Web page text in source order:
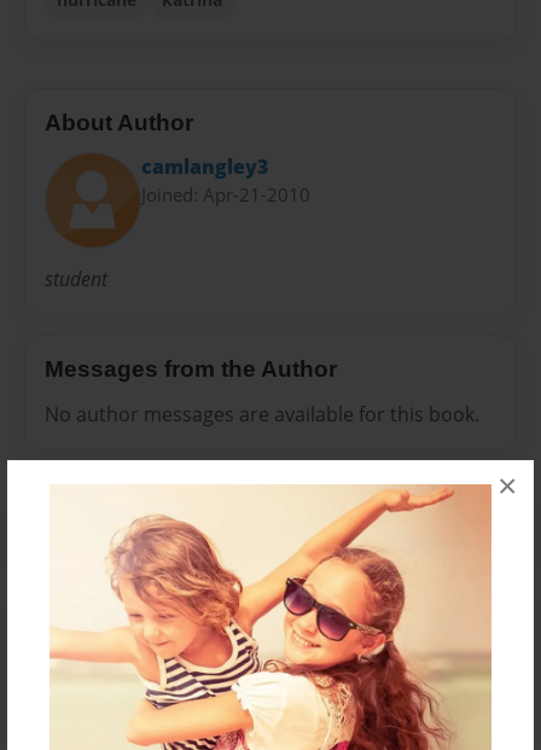
×
About Author
camlangley3
Joined: Apr-21-2010
student
Messages from the Author
No author messages are available for this book.
Reader's Comments
Log inorcreate an accountto add a comment.